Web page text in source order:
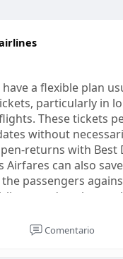
a flexible plan
particularly in
These tickets
without
returns with Best
Airfares can also
passengers
tend to charge
flexibility in a
with the
Comentario